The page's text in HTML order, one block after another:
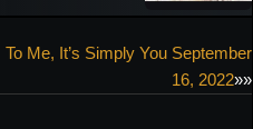
To Me, It’s Simply You September
16, 2022»»